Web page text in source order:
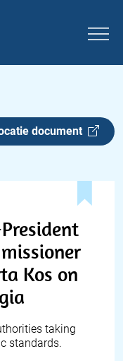
document
Kos on
taking
standards.